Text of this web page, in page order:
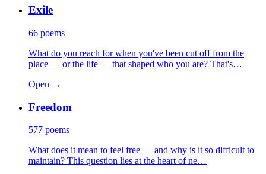
Exile
66 poems
What do you reach for when you've been cut off from the
place — or the life — that shaped who you are? That's…
Open →
Freedom
577 poems
What does it mean to feel free — and why is it so difficult to
maintain? This question lies at the heart of ne…